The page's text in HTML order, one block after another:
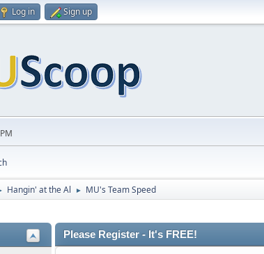
Log in Sign up
Hangin' at the Al ► MU's Team Speed
Please Register - It's FREE!